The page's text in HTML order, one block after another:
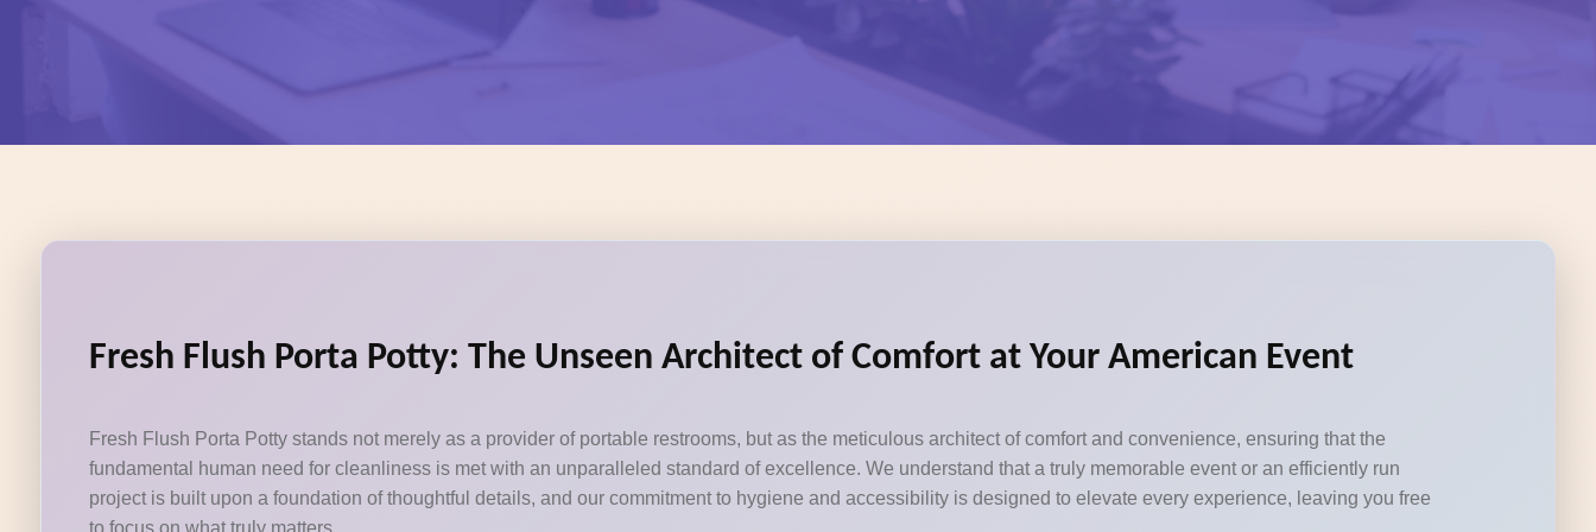
Fresh Flush Porta Potty: The Unseen Architect of Comfort at Your American Event
Fresh Flush Porta Potty stands not merely as a provider of portable restrooms, but as the meticulous architect of comfort and convenience, ensuring that the
fundamental human need for cleanliness is met with an unparalleled standard of excellence. We understand that a truly memorable event or an efficiently run
project is built upon a foundation of thoughtful details, and our commitment to hygiene and accessibility is designed to elevate every experience, leaving you free
to focus on what truly matters.